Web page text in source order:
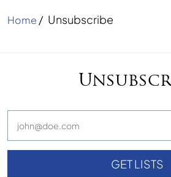
Home / Unsubscribe
GET LISTS